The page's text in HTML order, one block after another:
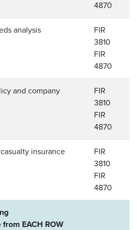
4870
analysis
FIR
3810
FIR
4870
and company
FIR
3810
FIR
4870
insurance
FIR
3810
FIR
4870
EACH ROW